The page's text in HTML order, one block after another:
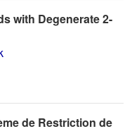
with Degenerate 2-
de Restriction de